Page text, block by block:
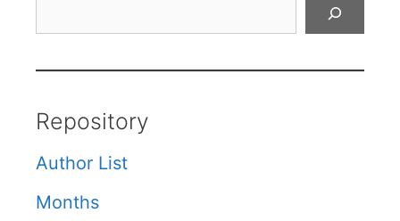
Repository
Author List
Months